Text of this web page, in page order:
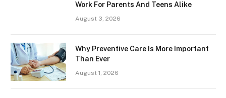
Work For Parents And Teens Alike
August 3, 2026
Why Preventive Care Is More Important
Than Ever
August 1, 2026